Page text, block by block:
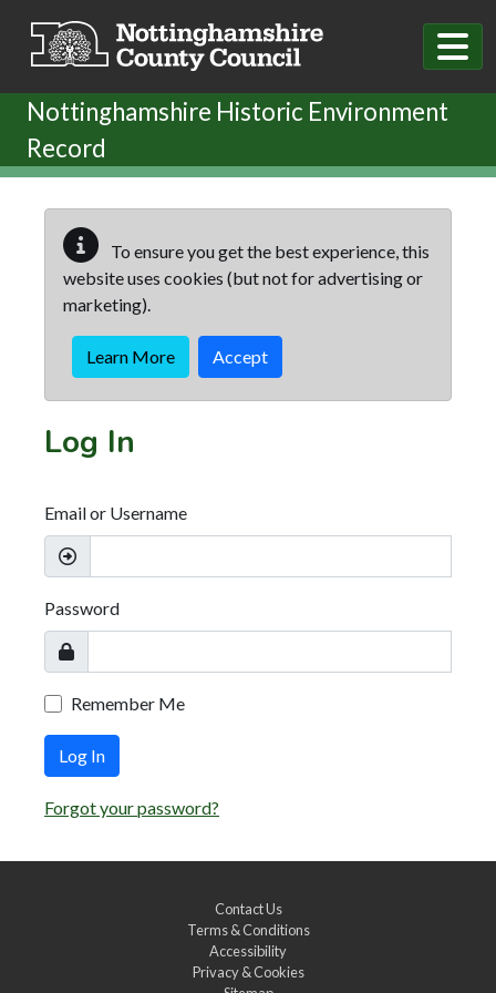
Nottinghamshire Historic Environment
Record
To ensure you get the best experience, this
website uses cookies (but not for advertising or
marketing).
Learn More Accept
Log In
Email or Username
Password
Remember Me
Log In
Forgot your password?
Contact Us
Terms & Conditions
Accessibility
Privacy & Cookies